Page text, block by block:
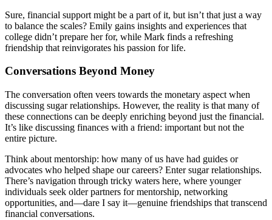
Sure, financial support might be a part of it, but isn’t that just a way
to balance the scales? Emily gains insights and experiences that
college didn’t prepare her for, while Mark finds a refreshing
friendship that reinvigorates his passion for life.
Conversations Beyond Money
The conversation often veers towards the monetary aspect when
discussing sugar relationships. However, the reality is that many of
these connections can be deeply enriching beyond just the financial.
It’s like discussing finances with a friend: important but not the
entire picture.
Think about mentorship: how many of us have had guides or
advocates who helped shape our careers? Enter sugar relationships.
There’s navigation through tricky waters here, where younger
individuals seek older partners for mentorship, networking
opportunities, and—dare I say it—genuine friendships that transcend
financial conversations.